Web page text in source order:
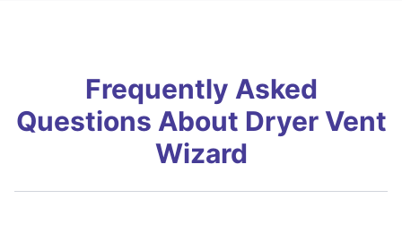
Frequently Asked
Questions About Dryer Vent
Wizard